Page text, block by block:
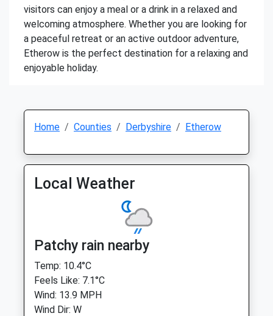
visitors can enjoy a meal or a drink in a relaxed and
welcoming atmosphere. Whether you are looking for
a peaceful retreat or an active outdoor adventure,
Etherow is the perfect destination for a relaxing and
enjoyable holiday.
Home Counties Derbyshire Etherow
Local Weather
Patchy rain nearby
Temp: 10.4°C
Feels Like: 7.1°C
Wind: 13.9 MPH
Wind Dir: W